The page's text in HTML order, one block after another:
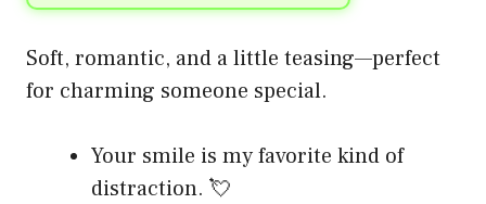
Soft, romantic, and a little teasing—perfect
for charming someone special.
Your smile is my favorite kind of
distraction. 💘